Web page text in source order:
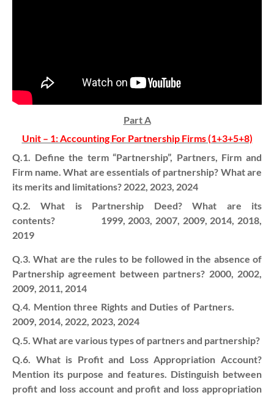
Part A
Unit – 1: Accounting For Partnership Firms (1+3+5+8)
Q.1. Define the term “Partnership”, Partners, Firm and
Firm name. What are essentials of partnership? What are
its merits and limitations? 2022, 2023, 2024
Q.2. What is Partnership Deed? What are its
contents? 1999, 2003, 2007, 2009, 2014, 2018,
2019
Q.3. What are the rules to be followed in the absence of
Partnership agreement between partners? 2000, 2002,
2009, 2011, 2014
Q.4. Mention three Rights and Duties of Partners.
2009, 2014, 2022, 2023, 2024
Q.5. What are various types of partners and partnership?
Q.6. What is Profit and Loss Appropriation Account?
Mention its purpose and features. Distinguish between
profit and loss account and profit and loss appropriation